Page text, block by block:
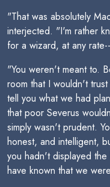
"That was absolutely
interjected. "I'm rather
for a wizard, at any
"You weren't meant to.
room that I wouldn't
tell you what we had
that poor Severus
simply wasn't prudent.
honest, and intelligent,
you hadn't displayed
have known that we